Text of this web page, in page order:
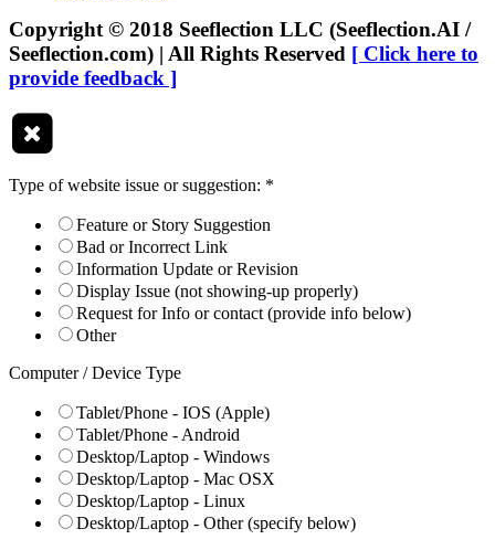
Copyright © 2018 Seeflection LLC (Seeflection.AI /
Seeflection.com) | All Rights Reserved [ Click here to
provide feedback ]
Type of website issue or suggestion: *
Feature or Story Suggestion
Bad or Incorrect Link
Information Update or Revision
Display Issue (not showing-up properly)
Request for Info or contact (provide info below)
Other
Computer / Device Type
Tablet/Phone - IOS (Apple)
Tablet/Phone - Android
Desktop/Laptop - Windows
Desktop/Laptop - Mac OSX
Desktop/Laptop - Linux
Desktop/Laptop - Other (specify below)